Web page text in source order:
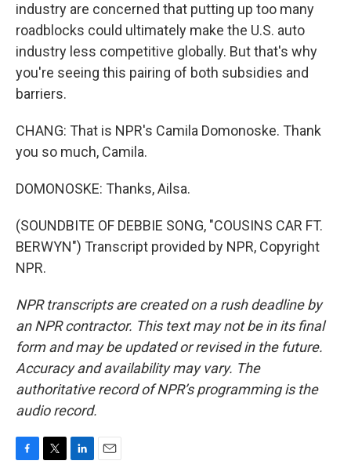
industry are concerned that putting up too many
roadblocks could ultimately make the U.S. auto
industry less competitive globally. But that's why
you're seeing this pairing of both subsidies and
barriers.
CHANG: That is NPR's Camila Domonoske. Thank
you so much, Camila.
DOMONOSKE: Thanks, Ailsa.
(SOUNDBITE OF DEBBIE SONG, "COUSINS CAR FT.
BERWYN") Transcript provided by NPR, Copyright
NPR.
NPR transcripts are created on a rush deadline by
an NPR contractor. This text may not be in its final
form and may be updated or revised in the future.
Accuracy and availability may vary. The
authoritative record of NPR’s programming is the
audio record.